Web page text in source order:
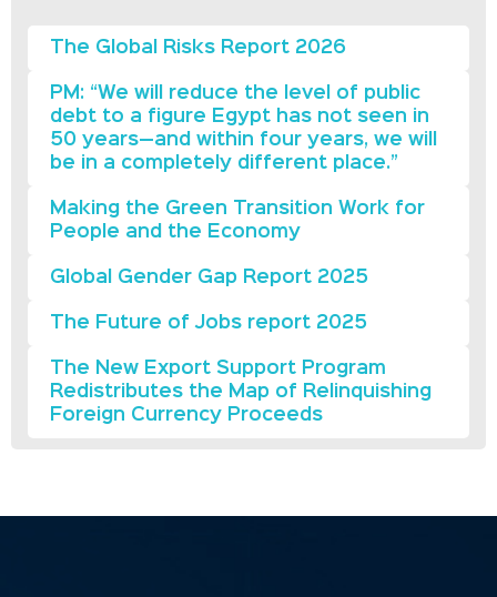
The Global Risks Report 2026
PM: “We will reduce the level of public
debt to a figure Egypt has not seen in
50 years—and within four years, we will
be in a completely different place.”
Making the Green Transition Work for
People and the Economy
Global Gender Gap Report 2025
The Future of Jobs report 2025
The New Export Support Program
Redistributes the Map of Relinquishing
Foreign Currency Proceeds